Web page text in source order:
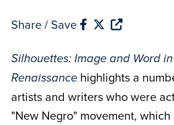
Share / Save
Silhouettes: Image and Word
Renaissancehighlights a
artists and writers who were
"New Negro" movement,